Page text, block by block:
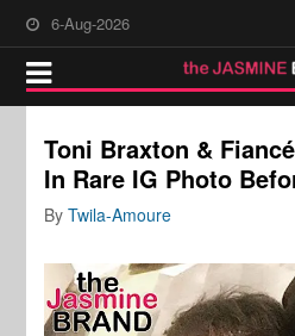
6-Aug-2026
Toni Braxton &
In Rare IG Photo
ByTwila-Amoure